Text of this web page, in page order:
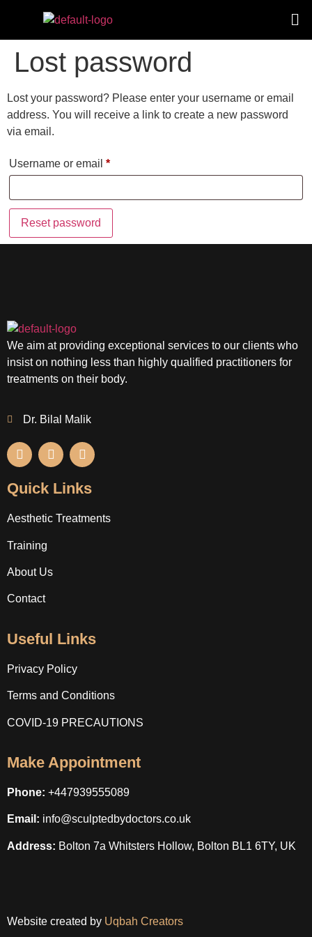
Lost password
Lost your password? Please enter your username or email
address. You will receive a link to create a new password
via email.
Username or email *
Reset password
We aim at providing exceptional services to our clients who
insist on nothing less than highly qualified practitioners for
treatments on their body.
Dr. Bilal Malik
Quick Links
Aesthetic Treatments
Training
About Us
Contact
Useful Links
Privacy Policy
Terms and Conditions
COVID-19 PRECAUTIONS
Make Appointment
Phone: +447939555089
Email: info@sculptedbydoctors.co.uk
Address: Bolton 7a Whitsters Hollow, Bolton BL1 6TY, UK
Website created by Uqbah Creators